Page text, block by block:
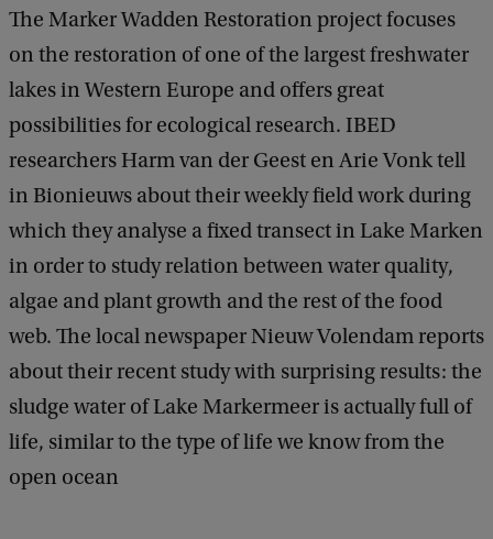
The Marker Wadden Restoration project focuses
on the restoration of one of the largest freshwater
lakes in Western Europe and offers great
possibilities for ecological research. IBED
researchers Harm van der Geest en Arie Vonk tell
in Bionieuws about their weekly field work during
which they analyse a fixed transect in Lake Marken
in order to study relation between water quality,
algae and plant growth and the rest of the food
web. The local newspaper Nieuw Volendam reports
about their recent study with surprising results: the
sludge water of Lake Markermeer is actually full of
life, similar to the type of life we know from the
open ocean